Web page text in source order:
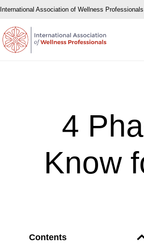
International Association of Wellness Professionals
4
Know
Contents